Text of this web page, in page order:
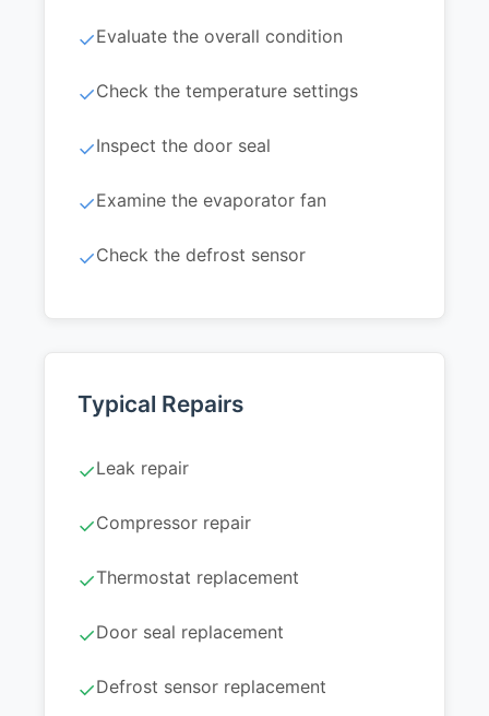
✓Evaluate the overall condition
✓Check the temperature settings
✓Inspect the door seal
✓Examine the evaporator fan
✓Check the defrost sensor
Typical Repairs
✓Leak repair
✓Compressor repair
✓Thermostat replacement
✓Door seal replacement
✓Defrost sensor replacement